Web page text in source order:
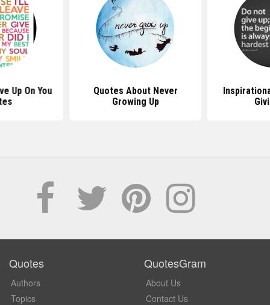
Up On You
Quotes About Never
Growing Up
Quotes
Authors
Topics
QuotesGram
About Us
Contact Us